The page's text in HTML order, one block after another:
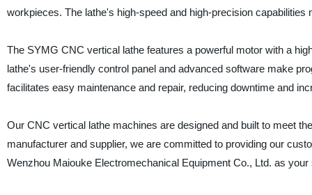
workpieces. The lathe's high-speed and high-precision
The SYMG CNC vertical lathe features a powerful motor with a
lathe's user-friendly control panel and advanced software make
facilitates easy maintenance and repair, reducing downtime and
Our CNC vertical lathe machines are designed and built to meet
manufacturer and supplier, we are committed to providing our
Wenzhou Maiouke Electromechanical Equipment Co., Ltd. as